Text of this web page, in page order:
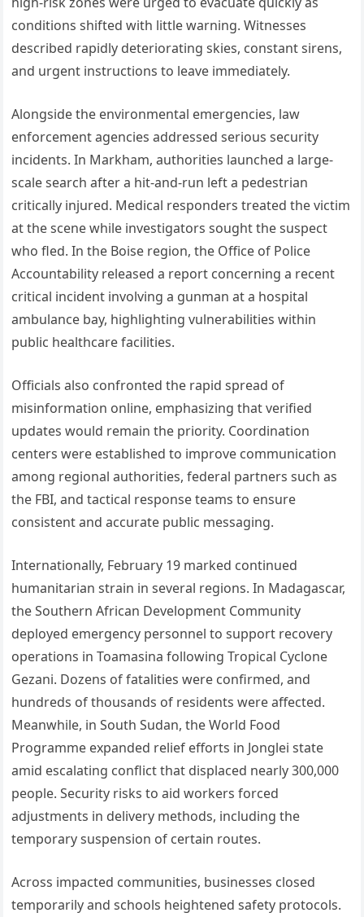
conditions shifted with little warning. Witnesses
described rapidly deteriorating skies, constant sirens,
and urgent instructions to leave immediately.
Alongside the environmental emergencies, law
enforcement agencies addressed serious security
incidents. In Markham, authorities launched a large-
scale search after a hit-and-run left a pedestrian
critically injured. Medical responders treated the victim
at the scene while investigators sought the suspect
who fled. In the Boise region, the Office of Police
Accountability released a report concerning a recent
critical incident involving a gunman at a hospital
ambulance bay, highlighting vulnerabilities within
public healthcare facilities.
Officials also confronted the rapid spread of
misinformation online, emphasizing that verified
updates would remain the priority. Coordination
centers were established to improve communication
among regional authorities, federal partners such as
the FBI, and tactical response teams to ensure
consistent and accurate public messaging.
Internationally, February 19 marked continued
humanitarian strain in several regions. In Madagascar,
the Southern African Development Community
deployed emergency personnel to support recovery
operations in Toamasina following Tropical Cyclone
Gezani. Dozens of fatalities were confirmed, and
hundreds of thousands of residents were affected.
Meanwhile, in South Sudan, the World Food
Programme expanded relief efforts in Jonglei state
amid escalating conflict that displaced nearly 300,000
people. Security risks to aid workers forced
adjustments in delivery methods, including the
temporary suspension of certain routes.
Across impacted communities, businesses closed
temporarily and schools heightened safety protocols.